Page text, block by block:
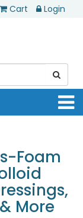
Cart Login
Foam
More